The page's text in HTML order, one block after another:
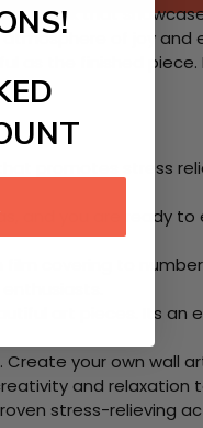
that
of joy and
as the finished
promotes stress
and you are ready
covering to
art pieces. Its
your own wall
and relaxation
stress-relieving